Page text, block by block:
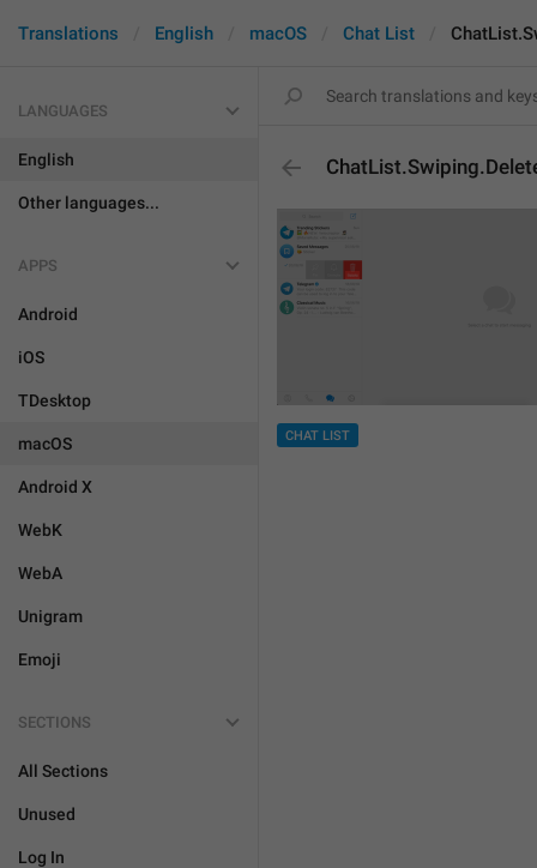
Translations English macOS Chat List
LANGUAGES
English
Other languages...
APPS
Android
iOS
TDesktop
macOS
Android X
WebK
WebA
Unigram
Emoji
SECTIONS
All Sections
Unused
Log In
CHAT LIST